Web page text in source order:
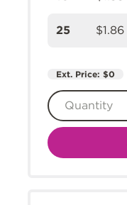
25 $1.86
Ext. Price: $0